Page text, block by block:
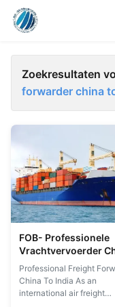
Zoekresultaten
forwarder china
FOB- Professionele
Vrachtvervoerder
aan India 7x24hour
Professional Freight
China To India As an
international air freight